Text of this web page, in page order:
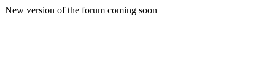
New version of the forum coming soon